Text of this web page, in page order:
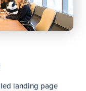
landing page